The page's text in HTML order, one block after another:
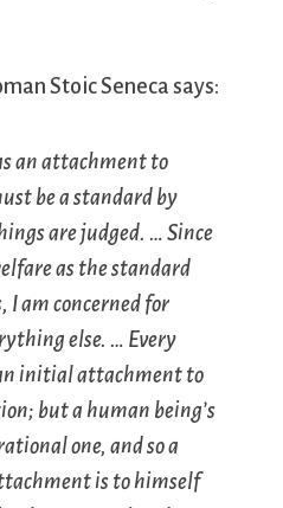
Stoic Seneca says:
an attachment to
be a standard by
are judged. … Since
as the standard
I am concerned for
else. … Every
initial attachment to
but a human being’s
one, and so a
is to himself